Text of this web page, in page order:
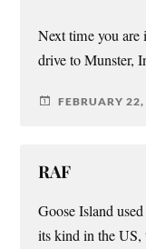
Next time you are
drive to Munster,
FEBRUARY
RAF
Goose Island
its kind in the US,